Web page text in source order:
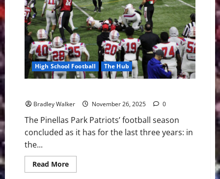
High School Football The Hub
Bradley Walker November 26, 2025 0
The Pinellas Park Patriots’ football season
concluded as it has for the last three years: in
the...
Read MoreRead
more